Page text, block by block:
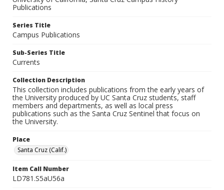
Publications
Series Title
Campus Publications
Sub-Series Title
Currents
Collection Description
This collection includes publications from the early years of
the University produced by UC Santa Cruz students, staff
members and departments, as well as local press
publications such as the Santa Cruz Sentinel that focus on
the University.
Place
Santa Cruz (Calif.)
Item Call Number
LD781.S5aU56a